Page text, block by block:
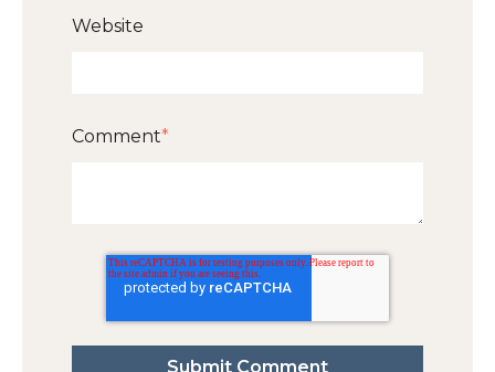
Website
Comment*